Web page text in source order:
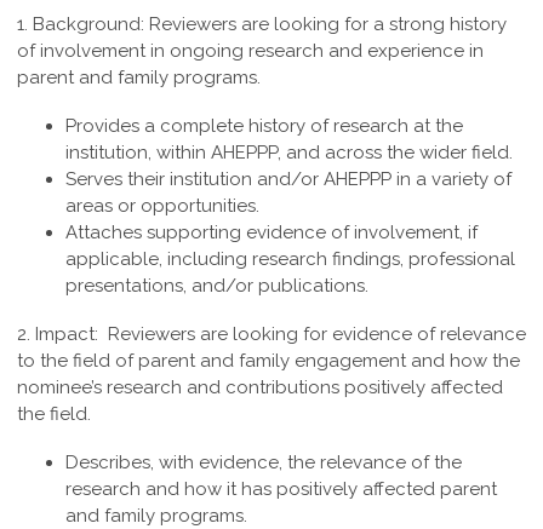
1. Background: Reviewers are looking for a strong history
of involvement in ongoing research and experience in
parent and family programs.
Provides a complete history of research at the
institution, within AHEPPP, and across the wider field.
Serves their institution and/or AHEPPP in a variety of
areas or opportunities.
Attaches supporting evidence of involvement, if
applicable, including research findings, professional
presentations, and/or publications.
2. Impact: Reviewers are looking for evidence of relevance
to the field of parent and family engagement and how the
nominee’s research and contributions positively affected
the field.
Describes, with evidence, the relevance of the
research and how it has positively affected parent
and family programs.